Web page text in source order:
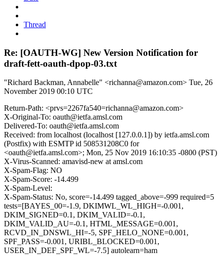
Thread
Re: [OAUTH-WG] New Version Notification for
draft-fett-oauth-dpop-03.txt
"Richard Backman, Annabelle" <richanna@amazon.com> Tue, 26
November 2019 00:10 UTC
Return-Path: <prvs=2267fa540=richanna@amazon.com>
X-Original-To: oauth@ietfa.amsl.com
Delivered-To: oauth@ietfa.amsl.com
Received: from localhost (localhost [127.0.0.1]) by ietfa.amsl.com
(Postfix) with ESMTP id 508531208C0 for
<oauth@ietfa.amsl.com>; Mon, 25 Nov 2019 16:10:35 -0800 (PST)
X-Virus-Scanned: amavisd-new at amsl.com
X-Spam-Flag: NO
X-Spam-Score: -14.499
X-Spam-Level:
X-Spam-Status: No, score=-14.499 tagged_above=-999 required=5
tests=[BAYES_00=-1.9, DKIMWL_WL_HIGH=-0.001,
DKIM_SIGNED=0.1, DKIM_VALID=-0.1,
DKIM_VALID_AU=-0.1, HTML_MESSAGE=0.001,
RCVD_IN_DNSWL_HI=-5, SPF_HELO_NONE=0.001,
SPF_PASS=-0.001, URIBL_BLOCKED=0.001,
USER_IN_DEF_SPF_WL=-7.5] autolearn=ham